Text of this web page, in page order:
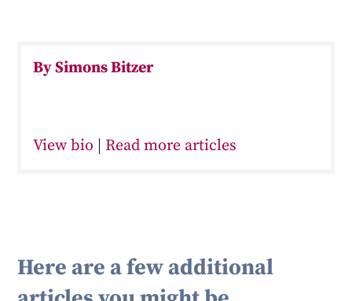
By Simons Bitzer
View bio |Read more articles
Here are a few additional